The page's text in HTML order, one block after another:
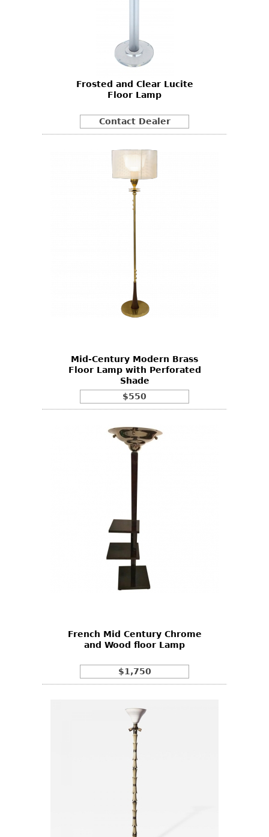
Frosted and Clear Lucite
Floor Lamp
Contact Dealer
Mid-Century Modern Brass
Floor Lamp with Perforated
Shade
$550
French Mid Century Chrome
and Wood floor Lamp
$1,750